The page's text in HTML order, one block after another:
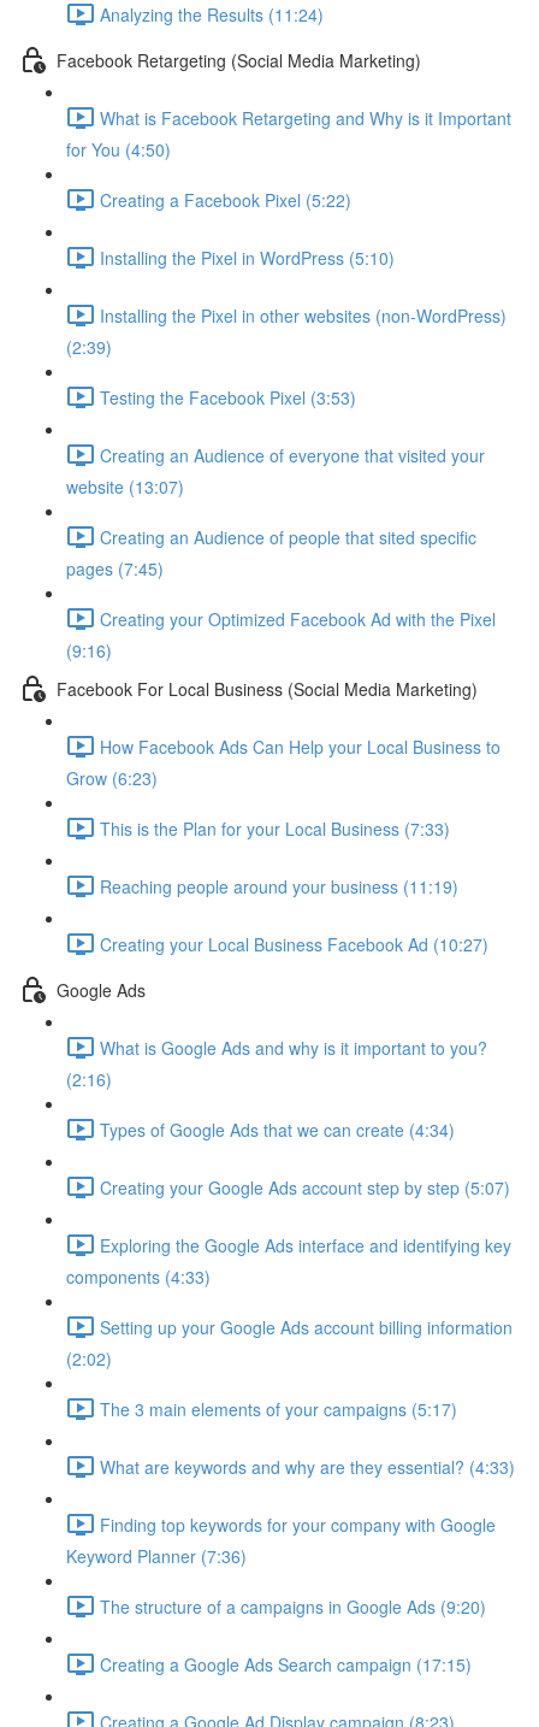
Analyzing the Results (11:24)
Facebook Retargeting (Social Media Marketing)
What is Facebook Retargeting and Why is it Important
for You (4:50)
Creating a Facebook Pixel (5:22)
Installing the Pixel in WordPress (5:10)
Installing the Pixel in other websites (non-WordPress)
(2:39)
Testing the Facebook Pixel (3:53)
Creating an Audience of everyone that visited your
website (13:07)
Creating an Audience of people that sited specific
pages (7:45)
Creating your Optimized Facebook Ad with the Pixel
(9:16)
Facebook For Local Business (Social Media Marketing)
How Facebook Ads Can Help your Local Business to
Grow (6:23)
This is the Plan for your Local Business (7:33)
Reaching people around your business (11:19)
Creating your Local Business Facebook Ad (10:27)
Google Ads
What is Google Ads and why is it important to you?
(2:16)
Types of Google Ads that we can create (4:34)
Creating your Google Ads account step by step (5:07)
Exploring the Google Ads interface and identifying key
components (4:33)
Setting up your Google Ads account billing information
(2:02)
The 3 main elements of your campaigns (5:17)
What are keywords and why are they essential? (4:33)
Finding top keywords for your company with Google
Keyword Planner (7:36)
The structure of a campaigns in Google Ads (9:20)
Creating a Google Ads Search campaign (17:15)
Creating a Google Ad Display campaign (8:23)